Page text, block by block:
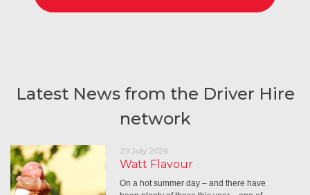
Latest News from the Driver Hire
network
29 July 2026
Watt Flavour
On a hot summer day – and there have